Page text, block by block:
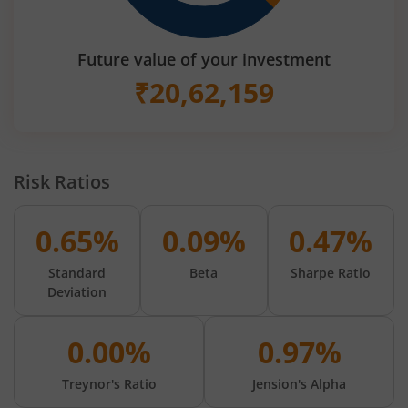
Future value of your investment
₹20,62,159
Risk Ratios
0.65%
Standard
Deviation
0.09%
Beta
0.47%
Sharpe Ratio
0.00%
Treynor's Ratio
0.97%
Jension's Alpha